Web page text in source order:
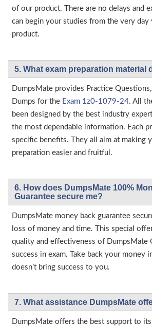
of our product. There are no delays and
can begin your studies from the very day
product.
5. What exam preparation material
DumpsMate provides Practice
Dumps for the Exam 1z0-1079-24. All
been designed by the best industry
the most dependable information. Each
specific benefits. They all aim at making
preparation easier and fruitful.
6. How does DumpsMate 100%
Guarantee secure me?
DumpsMate money back guarantee
loss of money and time. This special
quality and effectiveness of DumpsMate
success in exam. Take back your money
doesn’t bring success to you.
7. What assistance DumpsMate
DumpsMate offers the best support to